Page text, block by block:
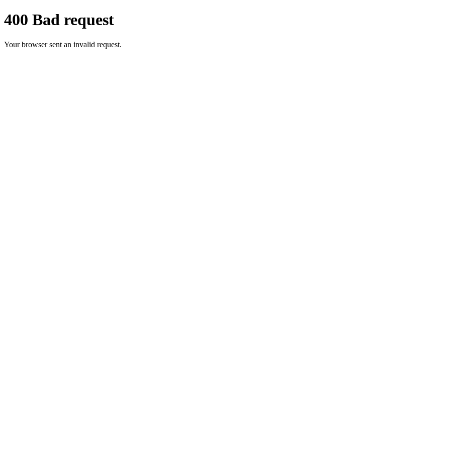
400 Bad request
Your browser sent an invalid request.